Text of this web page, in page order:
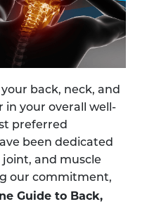
back, neck, and
in your overall well-
preferred
been dedicated
and muscle
our commitment,
Guide to Back,